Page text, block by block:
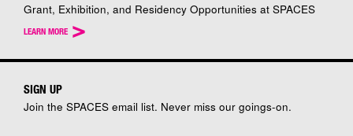
Grant, Exhibition, and Residency Opportunities at SPACES
LEARN MORE >
SIGN UP
Join the SPACES email list. Never miss our goings-on.